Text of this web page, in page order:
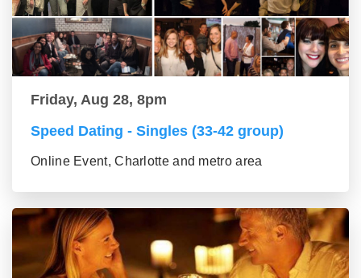
Friday, Aug 28, 8pm
Speed Dating - Singles (33-42 group)
Online Event, Charlotte and metro area